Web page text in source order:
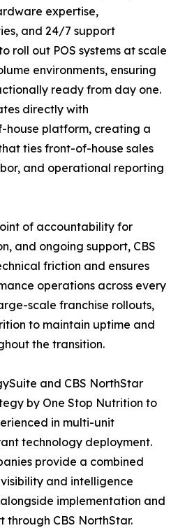
expertise,
and 24/7 support
roll out POS systems at scale
environments, ensuring
ready from day one.
directly with
house platform, creating a
ties front-of-house sales
and operational reporting
of accountability for
and ongoing support, CBS
friction and ensures
operations across every
scale franchise rollouts,
to maintain uptime and
the transition.
and CBS NorthStar
by One Stop Nutrition to
in multi-unit
technology deployment.
provide a combined
and intelligence
implementation and
through CBS NorthStar.